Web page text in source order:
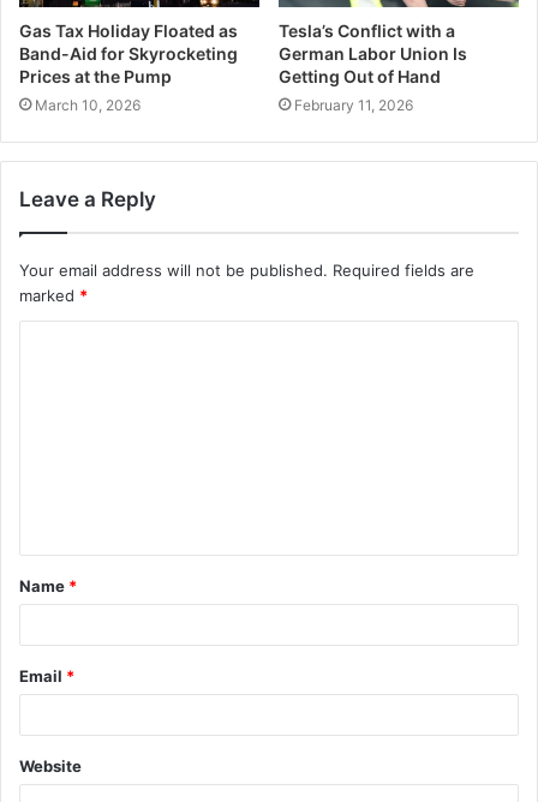
Gas Tax Holiday Floated as
Band-Aid for Skyrocketing
Prices at the Pump
March 10, 2026
Tesla’s Conflict with a
German Labor Union Is
Getting Out of Hand
February 11, 2026
Leave a Reply
Your email address will not be published. Required fields are
marked *
t
*
Name *
Email *
Website